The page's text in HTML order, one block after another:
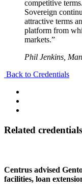
competitive
Sovereign
attractive terms
platform from
markets.”
Phil Jenkins,
Back to Credentials
Related credentials
Centrus advised
facilities, loan